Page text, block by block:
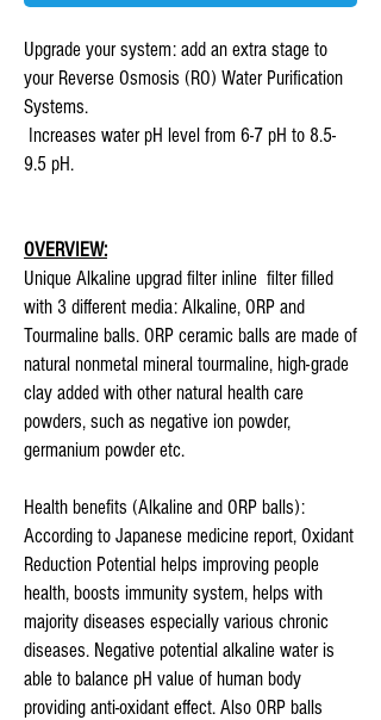
Upgrade your system: add an extra stage to
your Reverse Osmosis (RO) Water Purification
Systems.
Increases water pH level from 6-7 pH to 8.5-
9.5 pH.
OVERVIEW:
Unique Alkaline upgrad filter inline filter filled
with 3 different media: Alkaline, ORP and
Tourmaline balls. ORP ceramic balls are made of
natural nonmetal mineral tourmaline, high-grade
clay added with other natural health care
powders, such as negative ion powder,
germanium powder etc.
Health benefits (Alkaline and ORP balls):
According to Japanese medicine report, Oxidant
Reduction Potential helps improving people
health, boosts immunity system, helps with
majority diseases especially various chronic
diseases. Negative potential alkaline water is
able to balance pH value of human body
providing anti-oxidant effect. Also ORP balls